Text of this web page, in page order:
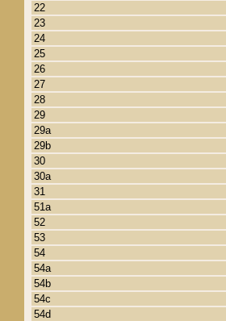
22
23
24
25
26
27
28
29
29a
29b
30
30a
31
51a
52
53
54
54a
54b
54c
54d